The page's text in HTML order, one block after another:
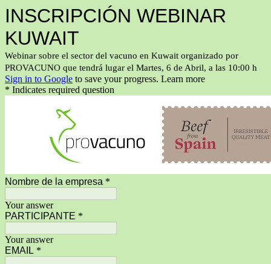
INSCRIPCIÓN WEBINAR
KUWAIT
Webinar sobre el sector del vacuno en Kuwait organizado por
PROVACUNO que tendrá lugar el Martes, 6 de Abril, a las 10:00 h
Sign in to Google to save your progress. Learn more
* Indicates required question
Nombre de la empresa *
Your answer
PARTICIPANTE *
Your answer
EMAIL *